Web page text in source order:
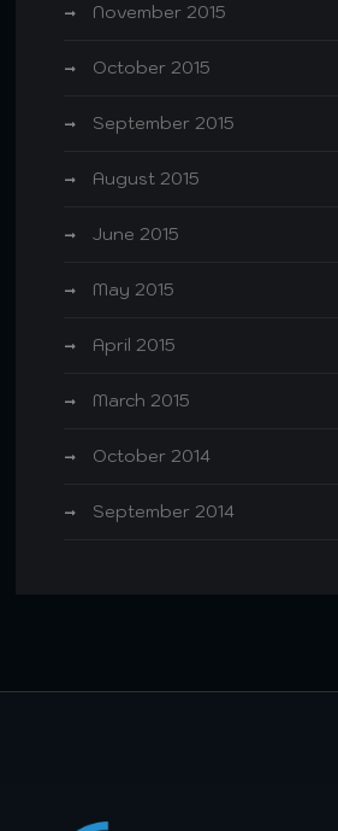
November 2015
October 2015
September 2015
August 2015
June 2015
May 2015
April 2015
March 2015
October 2014
September 2014